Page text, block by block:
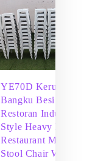
YE70D Kerusi
Bangku Besi
Restoran Industrial
Style Heavy Duty
Restaurant Metal
Stool Chair White